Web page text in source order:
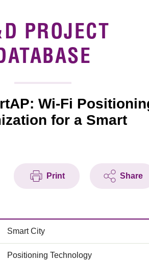
PROJECT
Wi-Fi
for a Smart
Print Share
Smart City
Positioning Technology